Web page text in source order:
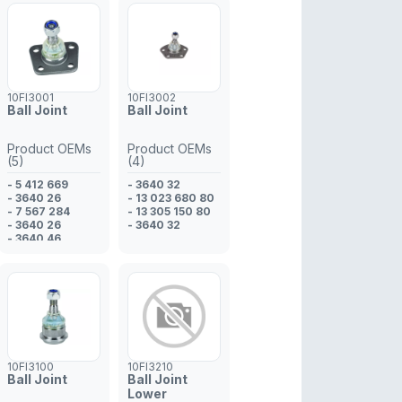
10FI3001
Ball Joint
Product OEMs
(5)
- 5 412 669
- 3640 26
- 7 567 284
- 3640 26
- 3640 46
10FI3002
Ball Joint
Product OEMs
(4)
- 3640 32
- 13 023 680 80
- 13 305 150 80
- 3640 32
10FI3100
Ball Joint
10FI3210
Ball Joint
Lower